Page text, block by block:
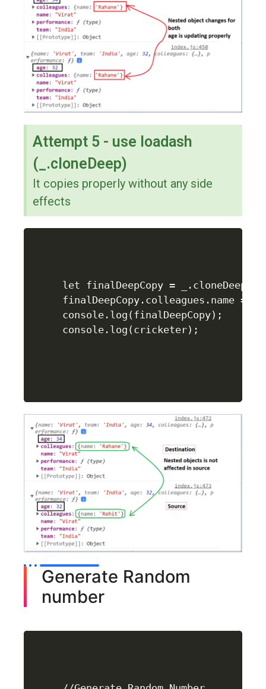
Attempt 5 - use loadash
(_.cloneDeep)
It copies properly without any side
effects
let finalDeepCopy =
finalDeepCopy.colleagues.name =
console.log(finalDeepCopy);
console.log(cricketer);
Generate Random
number